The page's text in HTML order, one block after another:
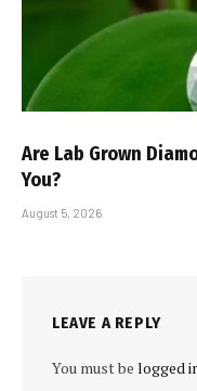
Are Lab Grown
You?
August 5, 2026
LEAVE A REPLY
You must be logged